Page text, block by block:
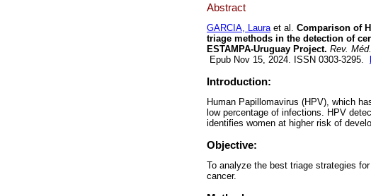
Abstract
GARCIA, Lauraet al. Comparison of
triage methods in the detection of
ESTAMPA-Uruguay Project. Rev.
Epub Nov 15, 2024. ISSN 0303-3295.
Introduction:
Human Papillomavirus (HPV), which
low percentage of infections. HPV
identifies women at higher risk of
Objective:
To analyze the best triage strategies
cancer.